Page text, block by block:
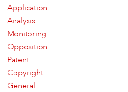
Application
Analysis
Monitoring
Opposition
Patent
Copyright
General